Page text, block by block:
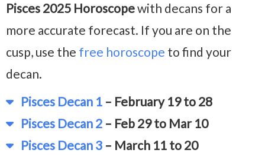
Pisces 2025 Horoscopewith decans for a
more accurate forecast. If you are on the
cusp, use the free horoscope to find your
decan.
Pisces Decan 1 – February 19 to 28
Pisces Decan 2 – Feb 29 to Mar 10
Pisces Decan 3 – March 11 to 20